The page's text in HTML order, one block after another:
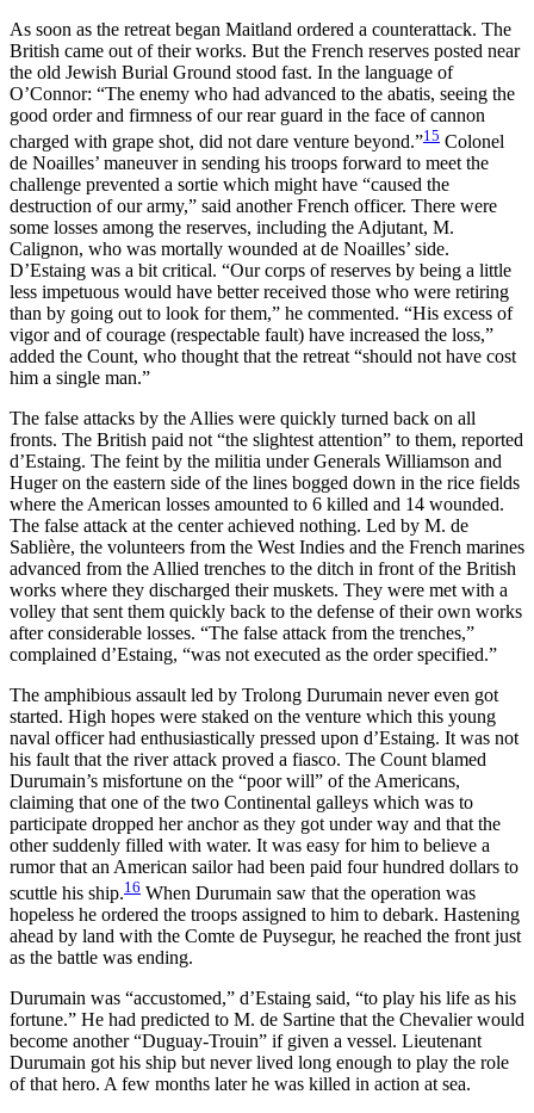
As soon as the retreat began Maitland ordered a counterattack. The
British came out of their works. But the French reserves posted near
the old Jewish Burial Ground stood fast. In the language of
O’Connor: “The enemy who had advanced to the abatis, seeing the
good order and firmness of our rear guard in the face of cannon
charged with grape shot, did not dare venture beyond.”15 Colonel
de Noailles’ maneuver in sending his troops forward to meet the
challenge prevented a sortie which might have “caused the
destruction of our army,” said another French officer. There were
some losses among the reserves, including the Adjutant, M.
Calignon, who was mortally wounded at de Noailles’ side.
D’Estaing was a bit critical. “Our corps of reserves by being a little
less impetuous would have better received those who were retiring
than by going out to look for them,” he commented. “His excess of
vigor and of courage (respectable fault) have increased the loss,”
added the Count, who thought that the retreat “should not have cost
him a single man.”
The false attacks by the Allies were quickly turned back on all
fronts. The British paid not “the slightest attention” to them, reported
d’Estaing. The feint by the militia under Generals Williamson and
Huger on the eastern side of the lines bogged down in the rice fields
where the American losses amounted to 6 killed and 14 wounded.
The false attack at the center achieved nothing. Led by M. de
Sablière, the volunteers from the West Indies and the French marines
advanced from the Allied trenches to the ditch in front of the British
works where they discharged their muskets. They were met with a
volley that sent them quickly back to the defense of their own works
after considerable losses. “The false attack from the trenches,”
complained d’Estaing, “was not executed as the order specified.”
The amphibious assault led by Trolong Durumain never even got
started. High hopes were staked on the venture which this young
naval officer had enthusiastically pressed upon d’Estaing. It was not
his fault that the river attack proved a fiasco. The Count blamed
Durumain’s misfortune on the “poor will” of the Americans,
claiming that one of the two Continental galleys which was to
participate dropped her anchor as they got under way and that the
other suddenly filled with water. It was easy for him to believe a
rumor that an American sailor had been paid four hundred dollars to
scuttle his ship.16 When Durumain saw that the operation was
hopeless he ordered the troops assigned to him to debark. Hastening
ahead by land with the Comte de Puysegur, he reached the front just
as the battle was ending.
Durumain was “accustomed,” d’Estaing said, “to play his life as his
fortune.” He had predicted to M. de Sartine that the Chevalier would
become another “Duguay-Trouin” if given a vessel. Lieutenant
Durumain got his ship but never lived long enough to play the role
of that hero. A few months later he was killed in action at sea.